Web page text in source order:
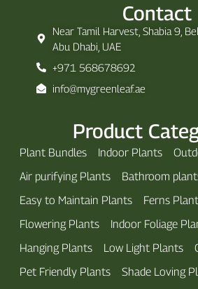
Contact
Near Tamil Harvest, Shabia 9,
Abu Dhabi, UAE
+971 568678692
info@mygreenleaf.ae
Product
Plant Bundles Indoor Plants
Air purifying Plants
Bathroom
Easy to Maintain Plants
Ferns
Flowering Plants
Indoor Foliage
Hanging Plants
Low Light Plants
Pet Friendly Plants
Shade Loving